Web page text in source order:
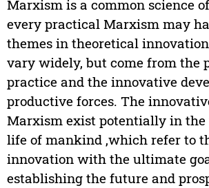
Marxism is a common science
every practical Marxism may
themes in theoretical
vary widely, but come from the
practice and the innovative
productive forces. The
Marxism exist potentially in the
life of mankind ,which refer to
innovation with the ultimate
establishing the future and